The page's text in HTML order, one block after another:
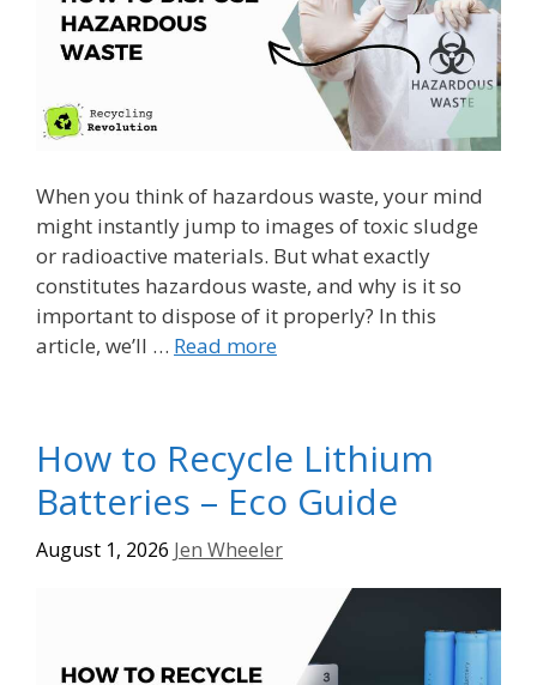
When you think of hazardous waste, your mind
might instantly jump to images of toxic sludge
or radioactive materials. But what exactly
constitutes hazardous waste, and why is it so
important to dispose of it properly? In this
article, we’ll … Read more
How to Recycle Lithium
Batteries – Eco Guide
August 1, 2026 Jen Wheeler